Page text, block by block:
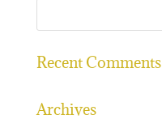
Recent Comments
Archives